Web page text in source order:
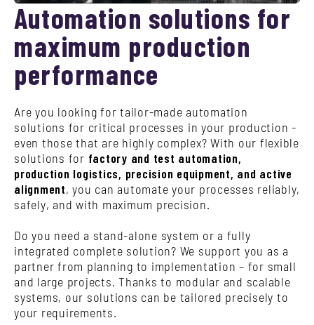
Automation solutions for
maximum production
performance
Are you looking for tailor-made automation
solutions for critical processes in your production -
even those that are highly complex? With our flexible
solutions for factory and test automation,
production logistics, precision equipment, and active
alignment, you can automate your processes reliably,
safely, and with maximum precision.
Do you need a stand-alone system or a fully
integrated complete solution? We support you as a
partner from planning to implementation – for small
and large projects. Thanks to modular and scalable
systems, our solutions can be tailored precisely to
your requirements.